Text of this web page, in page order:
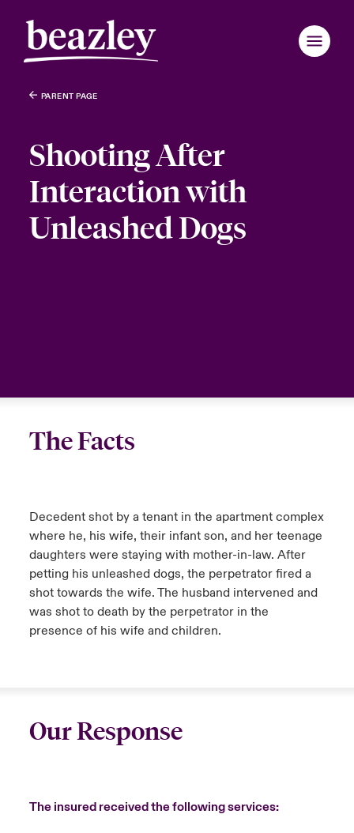
PARENT PAGE
Shooting After
Interaction with
Unleashed Dogs
The Facts
Decedent shot by a tenant in the apartment complex
where he, his wife, their infant son, and her teenage
daughters were staying with mother-in-law. After
petting his unleashed dogs, the perpetrator fired a
shot towards the wife. The husband intervened and
was shot to death by the perpetrator in the
presence of his wife and children.
Our Response
The insured received the following services: